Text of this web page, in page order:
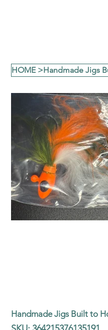
HOME >Handmade Jigs
Handmade Jigs Built to
SKU